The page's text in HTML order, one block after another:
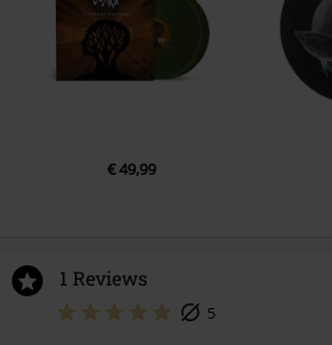
€ 49,99
1 Reviews
5